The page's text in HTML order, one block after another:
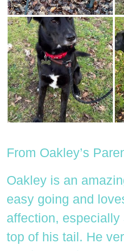
From Oakley’s
Oakley is an
easy going and
affection,
top of his tail. He